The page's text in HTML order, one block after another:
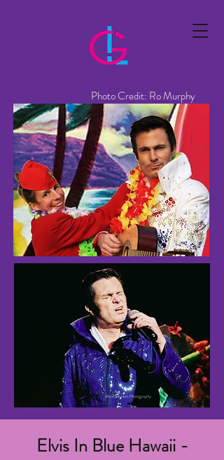
Photo Credit: Ro Murphy
Mark Dawson Photography
Elvis In Blue Hawaii -